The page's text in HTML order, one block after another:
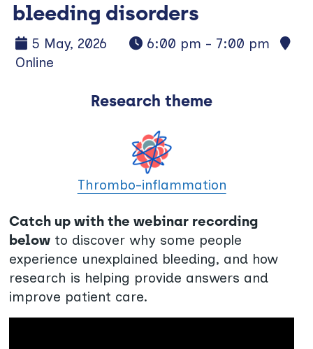
bleeding disorders
5 May, 2026
6:00 pm - 7:00 pm
Online
Research theme
Thrombo-inflammation
Catch up with the webinar recording
below to discover why some people
experience unexplained bleeding, and how
research is helping provide answers and
improve patient care.